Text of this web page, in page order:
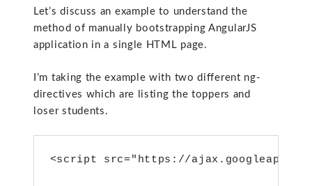
Let’s discuss an example to understand the
method of manually bootstrapping AngularJS
application in a single HTML page.
I’m taking the example with two different ng-
directives which are listing the toppers and
loser students.
<script src="https://